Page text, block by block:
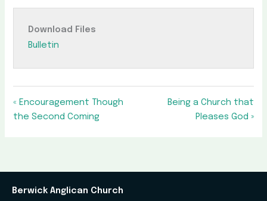
Download Files
Bulletin
« Encouragement Though
the Second Coming
Being a Church that
Pleases God »
Berwick Anglican Church